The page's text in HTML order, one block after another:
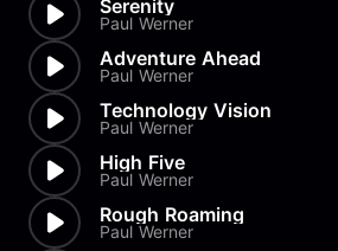
Serenity
Paul Werner
Adventure Ahead
Paul Werner
Technology Vision
Paul Werner
High Five
Paul Werner
Rough Roaming
Paul Werner